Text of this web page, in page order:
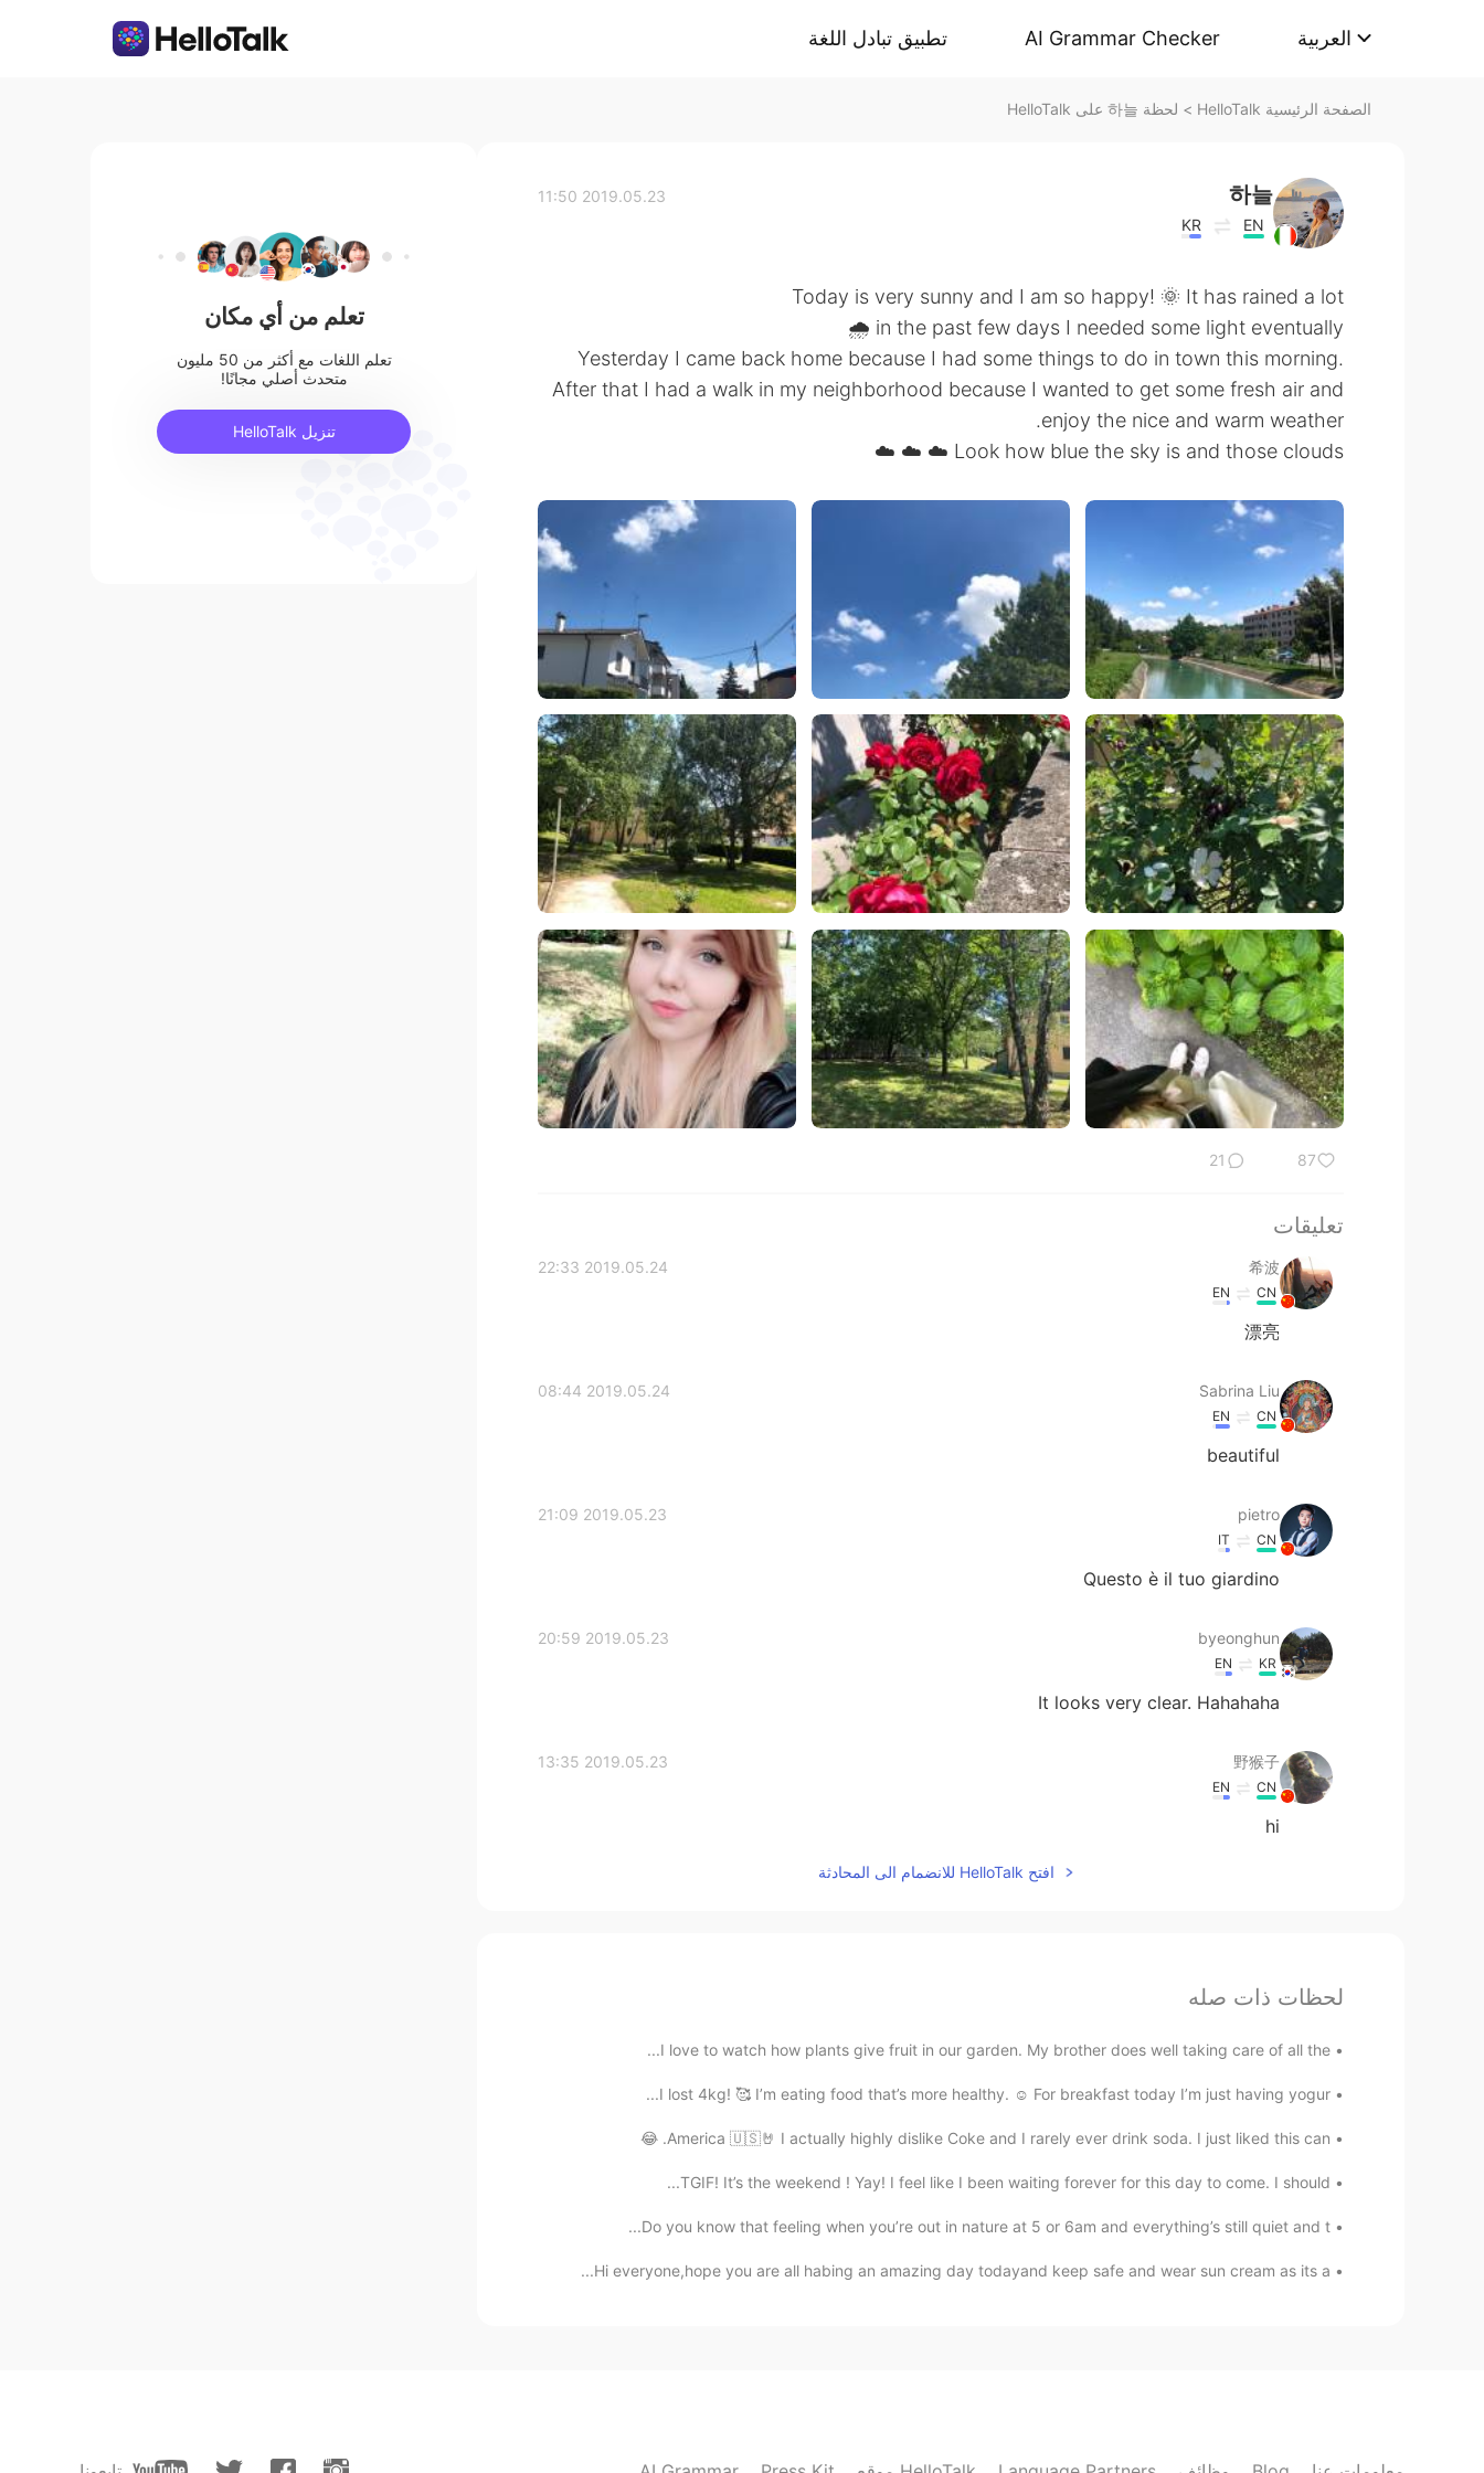
تطبيق تبادل اللغة AI Grammar Checker العربية
الصفحة الرئيسية HelloTalk > لحظة 하늘 على HelloTalk
하늘
EN
KR
2019.05.23 11:50
Today is very sunny and I am so happy! 🌞 It has rained a lot
in the past few days I needed some light eventually 🌧
Yesterday I came back home because I had some things to do in town this morning.
After that I had a walk in my neighborhood because I wanted to get some fresh air and
enjoy the nice and warm weather.
Look how blue the sky is and those clouds ☁️ ☁️ ☁️
87
21
تعليقات
希波
2019.05.24 22:33
CN
EN
漂亮
Sabrina Liu
2019.05.24 08:44
CN
EN
beautiful
pietro
2019.05.23 21:09
CN
IT
Questo è il tuo giardino
byeonghun
2019.05.23 20:59
KR
EN
It looks very clear. Hahahaha
野猴子
2019.05.23 13:35
CN
EN
hi
李云凡
山大王 Damon
2019.05.23 12:26
A really charming weather and also cute girl😘
CN
EN
افتح HelloTalk للانضمام الى المحادثة
لحظات ذات صله
I love to watch how plants give fruit in our garden. My brother does well taking care of all the...
I lost 4kg! 🥰 I’m eating food that’s more healthy. ☺️ For breakfast today I’m just having yogur...
America 🇺🇸🤘 I actually highly dislike Coke and I rarely ever drink soda. I just liked this can. 😂
TGIF! It’s the weekend ! Yay! I feel like I been waiting forever for this day to come. I should...
Do you know that feeling when you’re out in nature at 5 or 6am and everything’s still quiet and t...
Hi everyone,hope you are all habing an amazing day todayand keep safe and wear sun cream as its a...
تعلم من أي مكان
تعلم اللغات مع أكثر من 50 مليون
متحدث أصلي مجانًا!
تنزيل HelloTalk